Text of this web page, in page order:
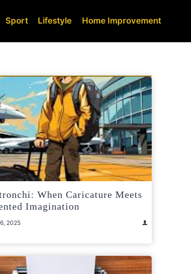
Sport Lifestyle Home Improvement
When Caricature Meets
Imagination
2025